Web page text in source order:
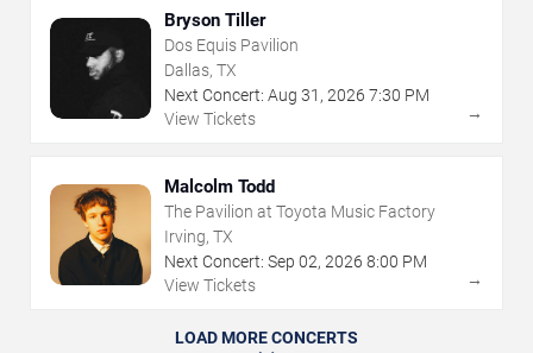
Bryson Tiller
Dos Equis Pavilion
Dallas, TX
Next Concert: Aug 31 , 2026 7:30 PM
View Tickets
→
Malcolm Todd
The Pavilion at Toyota Music Factory
Irving, TX
Next Concert: Sep 02, 2026 8:00 PM
View Tickets
→
LOAD MORE CONCERTS